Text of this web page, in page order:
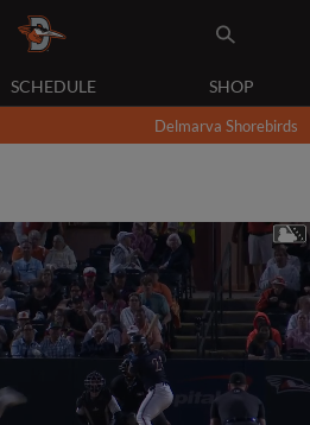
SCHEDULE SHOP
Delmarva Shorebirds